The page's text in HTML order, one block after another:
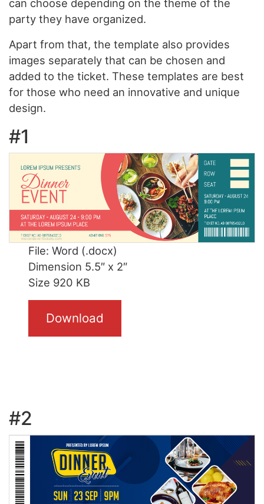
can choose depending on the theme of the
party they have organized.
Apart from that, the template also provides
images separately that can be chosen and
added to the ticket. These templates are best
for those who need an innovative and unique
design.
#1
File: Word (.docx)
Dimension 5.5″ x 2″
Size 920 KB
Download
#2